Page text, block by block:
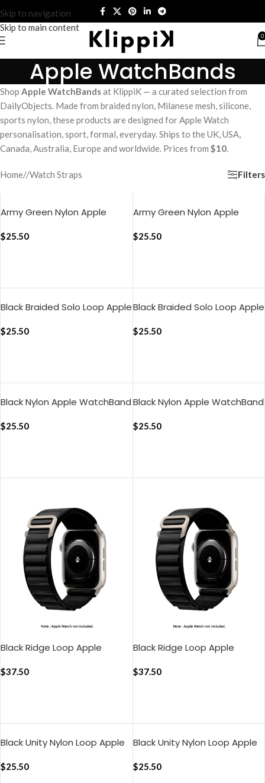
Skip to navigation
Skip to main content
0
Apple WatchBands
Shop Apple WatchBandsat KlippiK — a curated selection from
DailyObjects. Made from braided nylon, Milanese mesh, silicone,
sports nylon, these products are designed for Apple Watch
personalisation, sport, formal, everyday. Ships to the UK, USA,
Canada, Australia, Europe and worldwide. Prices from $10.
Home/ Watch Straps Filters
Army Green Nylon Apple
$25.50
Army Green Nylon Apple
(42/44/45/49mm)
$25.50
Black Braided Solo Loop Apple
$25.50
Black Braided Solo Loop Apple
(42/44/45/49mm)
$25.50
Black Nylon Apple WatchBand
$25.50
Black Nylon Apple WatchBand
$25.50
Black Ridge Loop Apple
$37.50
Black Ridge Loop Apple
(42/44/45/49mm)
$37.50
Black Unity Nylon Loop Apple
$25.50
Black Unity Nylon Loop Apple
(42/44/45/49mm)
$25.50